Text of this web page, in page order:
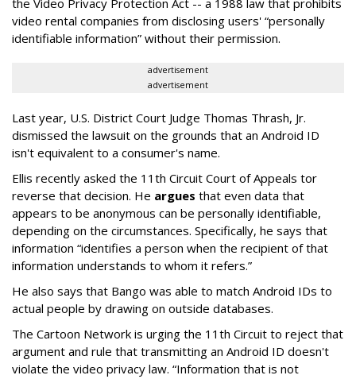
video rental companies from disclosing users' “personally
identifiable information” without their permission.
advertisement
advertisement
Last year, U.S. District Court Judge Thomas Thrash, Jr.
dismissed the lawsuit on the grounds that an Android ID
isn't equivalent to a consumer's name.
Ellis recently asked the 11th Circuit Court of Appeals tor
reverse that decision. He argues that even data that
appears to be anonymous can be personally identifiable,
depending on the circumstances. Specifically, he says that
information “identifies a person when the recipient of that
information understands to whom it refers.”
He also says that Bango was able to match Android IDs to
actual people by drawing on outside databases.
The Cartoon Network is urging the 11th Circuit to reject that
argument and rule that transmitting an Android ID doesn't
violate the video privacy law. “Information that is not